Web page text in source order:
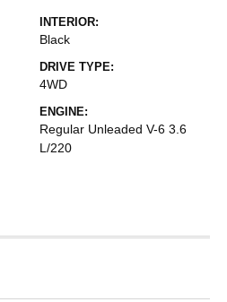
INTERIOR:
Black
DRIVE TYPE:
4WD
ENGINE:
Regular Unleaded V-6 3.6
L/220